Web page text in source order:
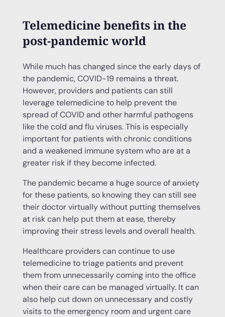
Telemedicine benefits in the
post-pandemic world
While much has changed since the early days of
the pandemic, COVID-19 remains a threat.
However, providers and patients can still
leverage telemedicine to help prevent the
spread of COVID and other harmful pathogens
like the cold and flu viruses. This is especially
important for patients with chronic conditions
and a weakened immune system who are at a
greater risk if they become infected.
The pandemic became a huge source of anxiety
for these patients, so knowing they can still see
their doctor virtually without putting themselves
at risk can help put them at ease, thereby
improving their stress levels and overall health.
Healthcare providers can continue to use
telemedicine to triage patients and prevent
them from unnecessarily coming into the office
when their care can be managed virtually. It can
also help cut down on unnecessary and costly
visits to the emergency room and urgent care